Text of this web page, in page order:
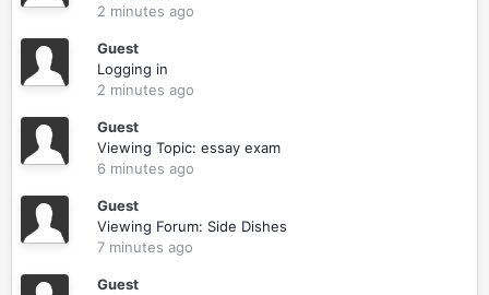
2 minutes ago
Guest
Logging in
2 minutes ago
Guest
Viewing Topic: essay exam
6 minutes ago
Guest
Viewing Forum: Side Dishes
7 minutes ago
Guest